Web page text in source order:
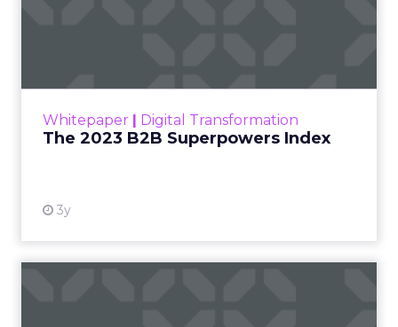
upon initial inspection but potentially hiding
Game Changing clues about how to propel your
business. The advocating social influencer
eliminated, smooths the entire customer journey.
To determine where to dig, clearly define the